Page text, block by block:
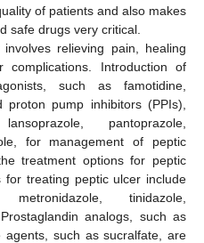
of patients and also makes
safe drugs very critical.
relieving pain, healing
complications. Introduction of
such as famotidine,
pump inhibitors (PPIs),
pantoprazole,
for management of peptic
treatment options for peptic
for treating peptic ulcer include
metronidazole, tinidazole,
analogs, such as
agents, such as sucralfate, are